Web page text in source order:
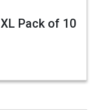
Pack of 10